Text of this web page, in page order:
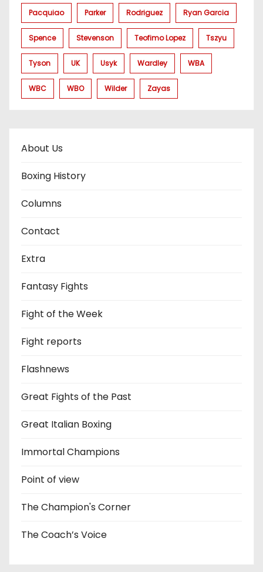
Pacquiao Parker Rodriguez Ryan Garcia
Spence Stevenson Teofimo Lopez Tszyu
Tyson UK Usyk Wardley WBA
WBC WBO Wilder Zayas
About Us
Boxing History
Columns
Contact
Extra
Fantasy Fights
Fight of the Week
Fight reports
Flashnews
Great Fights of the Past
Great Italian Boxing
Immortal Champions
Point of view
The Champion's Corner
The Coach’s Voice